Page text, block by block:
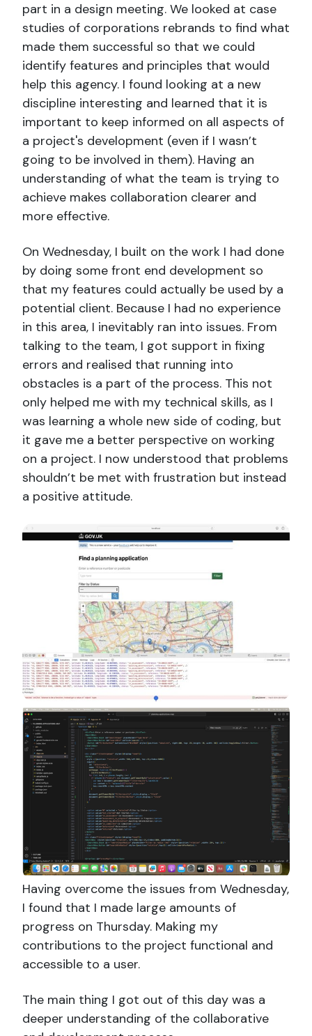
part in a design meeting. We looked at case
studies of corporations rebrands to find what
made them successful so that we could
identify features and principles that would
help this agency. I found looking at a new
discipline interesting and learned that it is
important to keep informed on all aspects of
a project's development (even if I wasn’t
going to be involved in them). Having an
understanding of what the team is trying to
achieve makes collaboration clearer and
more effective.
On Wednesday, I built on the work I had done
by doing some front end development so
that my features could actually be used by a
potential client. Because I had no experience
in this area, I inevitably ran into issues. From
talking to the team, I got support in fixing
errors and realised that running into
obstacles is a part of the process. This not
only helped me with my technical skills, as I
was learning a whole new side of coding, but
it gave me a better perspective on working
on a project. I now understood that problems
shouldn’t be met with frustration but instead
a positive attitude.
Having overcome the issues from Wednesday,
I found that I made large amounts of
progress on Thursday. Making my
contributions to the project functional and
accessible to a user.
The main thing I got out of this day was a
deeper understanding of the collaborative